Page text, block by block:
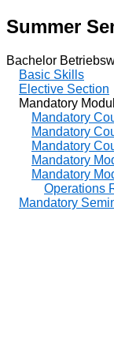
Summer
Bachelor
Basic Skills
Elective Section
Mandatory
Mandatory
Mandatory
Mandatory
Mandatory
Mandatory
Operations
Mandatory